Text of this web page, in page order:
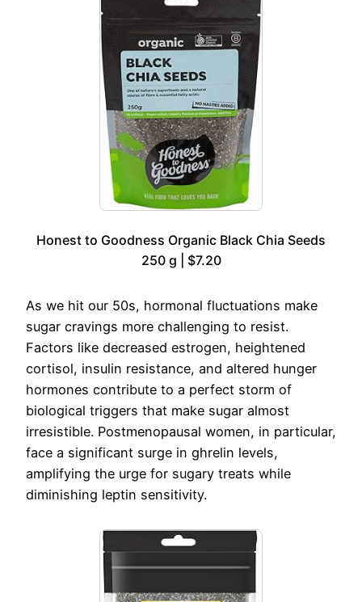
Honest to Goodness Organic Black Chia Seeds
250 g | $7.20
As we hit our 50s, hormonal fluctuations make
sugar cravings more challenging to resist.
Factors like decreased estrogen, heightened
cortisol, insulin resistance, and altered hunger
hormones contribute to a perfect storm of
biological triggers that make sugar almost
irresistible. Postmenopausal women, in particular,
face a significant surge in ghrelin levels,
amplifying the urge for sugary treats while
diminishing leptin sensitivity.